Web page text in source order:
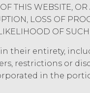
THE
FROM
OBLIGATION
OF ITS USE,
THIS WEBSITE,
LOSS OF
OF
their entirety,
restrictions or
in the